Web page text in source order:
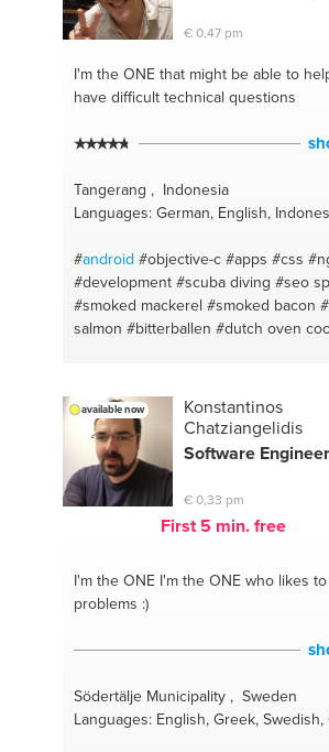
€ 0,47 pm
I'm the ONEthat might be able to
have difficult technical questions
Tangerang , Indonesia
Languages: German, English,
#android #objective-c #apps #css
#development #scuba diving #seo
#smoked mackerel #smoked bacon
salmon #bitterballen #dutch oven
#interaction design
#apple
#apache#gmail #html#iphone#sql
#object oriented programming
#php
native#wordpress #ios#functional
#sublime text #creative direction
#cmas#laravel #seo #jakarta
available now
Konstantinos
Chatziangelidis
Software Engineer
€ 0,33 pm
First 5 min. free
I'm the ONEI'm the ONE who likes
problems :)
Södertälje Municipality , Sweden
Languages: English, Greek, Swedish,